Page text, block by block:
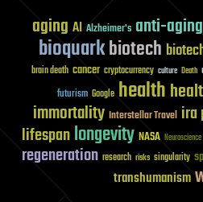
aging AI Alzheimer's anti-aging
bioquarkbiotech
brain death cancer cryptocurrency culture Death
futurism Google health
immortality Interstellar Travel ira
lifespanlongevity NASA Neuroscience
regeneration research risks singularity
transhumanism